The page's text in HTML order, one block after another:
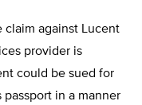
against Lucent
provider is
could be sued for
in a manner